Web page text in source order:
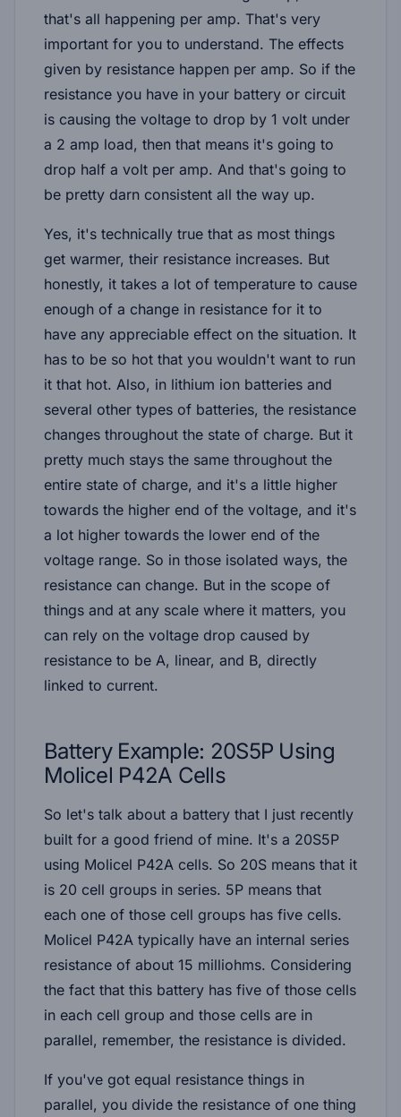
that's all happening per amp. That's very
important for you to understand. The effects
given by resistance happen per amp. So if the
resistance you have in your battery or circuit
is causing the voltage to drop by 1 volt under
a 2 amp load, then that means it's going to
drop half a volt per amp. And that's going to
be pretty darn consistent all the way up.
Yes, it's technically true that as most things
get warmer, their resistance increases. But
honestly, it takes a lot of temperature to cause
enough of a change in resistance for it to
have any appreciable effect on the situation. It
has to be so hot that you wouldn't want to run
it that hot. Also, in lithium ion batteries and
several other types of batteries, the resistance
changes throughout the state of charge. But it
pretty much stays the same throughout the
entire state of charge, and it's a little higher
towards the higher end of the voltage, and it's
a lot higher towards the lower end of the
voltage range. So in those isolated ways, the
resistance can change. But in the scope of
things and at any scale where it matters, you
can rely on the voltage drop caused by
resistance to be A, linear, and B, directly
linked to current.
Battery Example: 20S5P Using
Molicel P42A Cells
So let's talk about a battery that I just recently
built for a good friend of mine. It's a 20S5P
using Molicel P42A cells. So 20S means that it
is 20 cell groups in series. 5P means that
each one of those cell groups has five cells.
Molicel P42A typically have an internal series
resistance of about 15 milliohms. Considering
the fact that this battery has five of those cells
in each cell group and those cells are in
parallel, remember, the resistance is divided.
If you've got equal resistance things in
parallel, you divide the resistance of one thing